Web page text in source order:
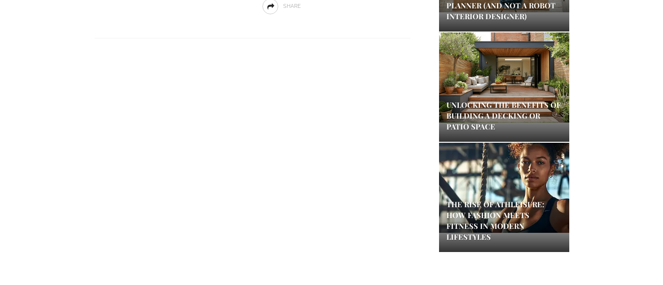
SHARE
PLANNER (AND NOT A ROBOT
INTERIOR DESIGNER)
UNLOCKING THE BENEFITS OF
BUILDING A DECKING OR
PATIO SPACE
THE RISE OF ATHLEISURE:
HOW FASHION MEETS
FITNESS IN MODERN
LIFESTYLES